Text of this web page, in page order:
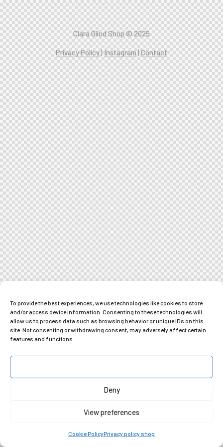
To provide the best experiences, we use technologies like cookies to store
and/or access device information. Consenting to these technologies will
allow us to process data such as browsing behavior or unique IDs on this
site. Not consenting or withdrawing consent, may adversely affect certain
features and functions.
Deny
View preferences
Cookie PolicyPrivacy policy shop
Clara Gilod Shop © 2025
Privacy Policy|Instagram|Contact